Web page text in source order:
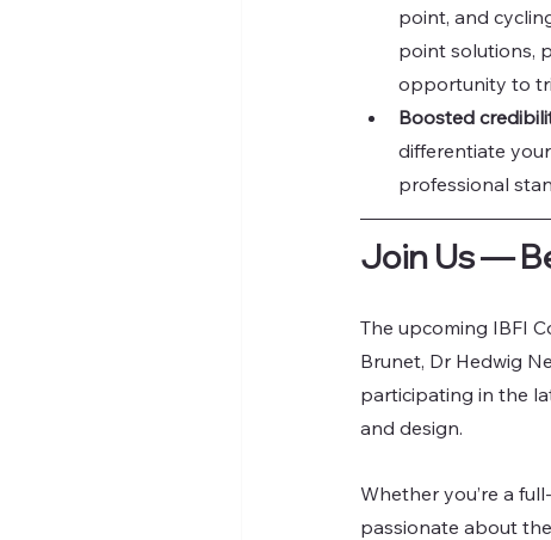
point, and
point solutions,
opportunity to
Boosted
differentiate
professional
Join Us —
The upcoming IBFI
Brunet, Dr Hedwig
participating in the
and design.
Whether you’re a
passionate about